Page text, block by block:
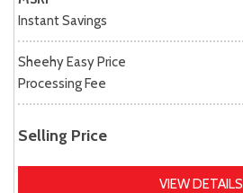
Instant Savings
Sheehy Easy Price
Processing Fee
Selling Price
VIEW DETAILS